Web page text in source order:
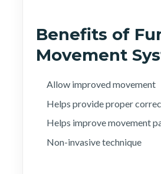
Benefits of
Movement
Allow improved movement
Helps provide proper
Helps improve movement
Non-invasive technique